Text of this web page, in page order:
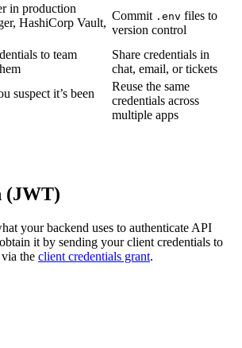
in production
HashiCorp Vault,
Commit .env files to
version control
to team
Share credentials in
chat, email, or tickets
suspect it’s been
Reuse the same
credentials across
multiple apps
(JWT)
your backend uses to authenticate API
it by sending your client credentials to
the client credentials grant.